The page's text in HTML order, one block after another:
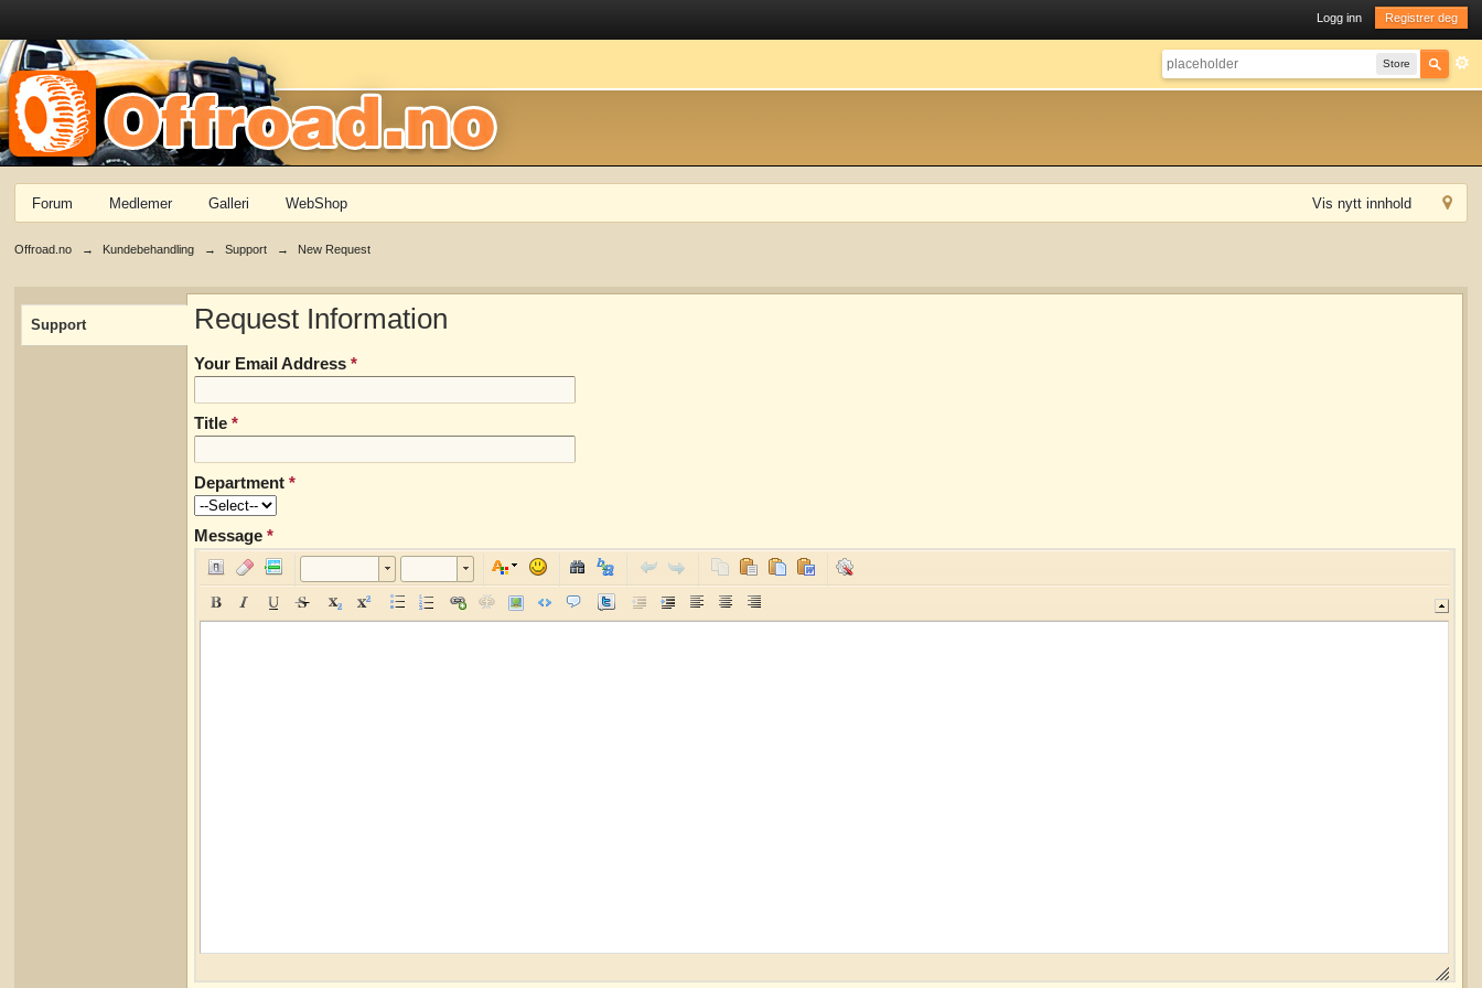
Logg inn Registrer deg
Store
Vis nytt innhold
Forum Medlemer Galleri WebShop
Offroad.no → Kundebehandling → Support → New Request
Support Request Information
Your Email Address*
Title*
Department*
Message*